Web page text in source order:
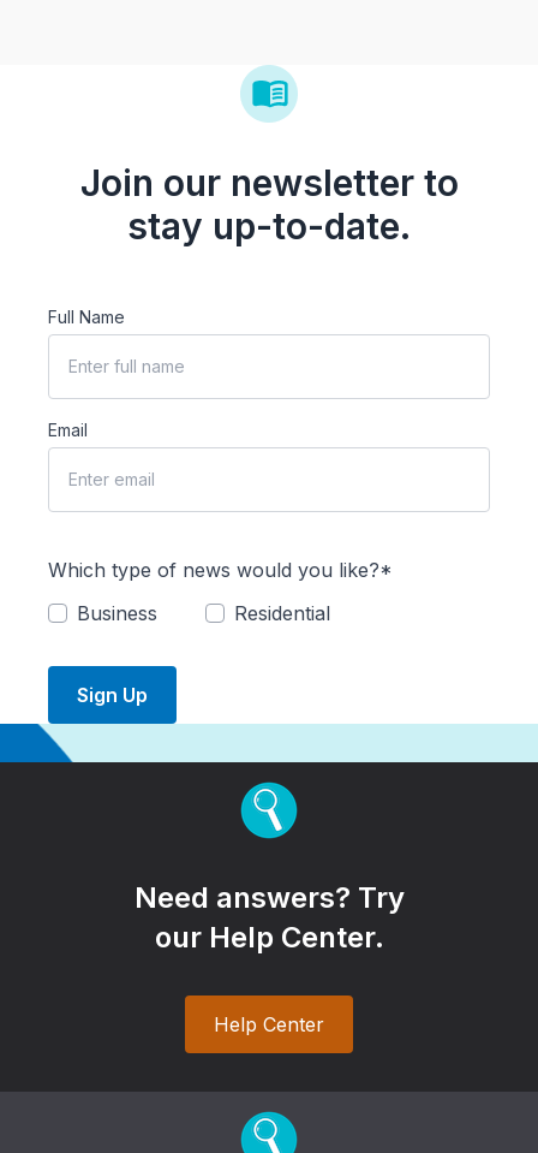
Join our newsletter to
stay up-to-date.
Full Name
Email
Which type of news would you like?*
Business
Residential
Sign Up
Need answers? Try
our Help Center.
Help Center